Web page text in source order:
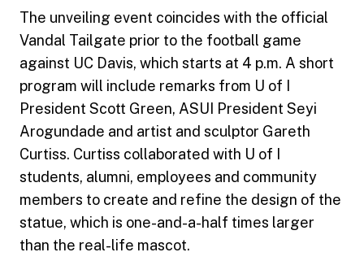
The unveiling event coincides with the official
Vandal Tailgate prior to the football game
against UC Davis, which starts at 4 p.m. A short
program will include remarks from U of I
President Scott Green, ASUI President Seyi
Arogundade and artist and sculptor Gareth
Curtiss. Curtiss collaborated with U of I
students, alumni, employees and community
members to create and refine the design of the
statue, which is one-and-a-half times larger
than the real-life mascot.